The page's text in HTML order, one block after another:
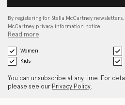
By registering for Stella McCartney
McCartney privacy information notice…
Read more
Women
Kids
You can unsubscribe at any time. For
please see our Privacy Policy.